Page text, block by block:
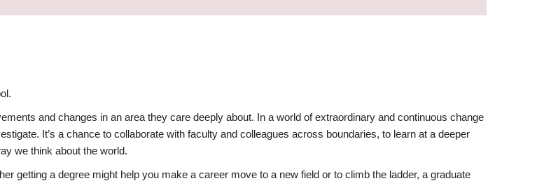
and changes in an area they care deeply about. In a world of extraordinary and continuous change
It’s a chance to collaborate with faculty and colleagues across boundaries, to learn at a deeper
we think about the world.
getting a degree might help you make a career move to a new field or to climb the ladder, a graduate